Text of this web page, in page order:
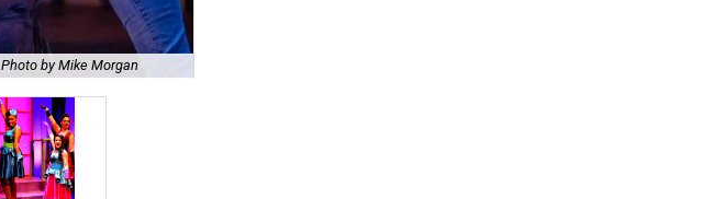
Photo by Mike Morgan